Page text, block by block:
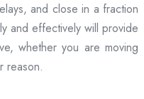
and close in a fraction
and effectively will provide
whether you are moving
reason.